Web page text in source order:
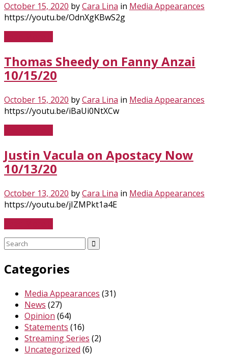
October 15, 2020 byCara Lina in Media Appearances
https://youtu.be/OdnXgKBwS2g
Thomas Sheedy on Fanny Anzai
10/15/20
October 15, 2020 byCara Lina in Media Appearances
https://youtu.be/iBaUi0NtXCw
Justin Vacula on Apostacy Now
10/13/20
October 13, 2020 byCara Lina in Media Appearances
https://youtu.be/jIZMPkt1a4E
Search
Categories
Media Appearances (31)
News (27)
Opinion (64)
Statements (16)
Streaming Series (2)
Uncategorized (6)